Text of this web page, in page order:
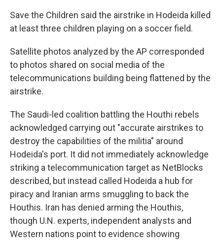
Save the Children said the airstrike in Hodeida killed
at least three children playing on a soccer field.
Satellite photos analyzed by the AP corresponded
to photos shared on social media of the
telecommunications building being flattened by the
airstrike.
The Saudi-led coalition battling the Houthi rebels
acknowledged carrying out "accurate airstrikes to
destroy the capabilities of the militia" around
Hodeida's port. It did not immediately acknowledge
striking a telecommunication target as NetBlocks
described, but instead called Hodeida a hub for
piracy and Iranian arms smuggling to back the
Houthis. Iran has denied arming the Houthis,
though U.N. experts, independent analysts and
Western nations point to evidence showing